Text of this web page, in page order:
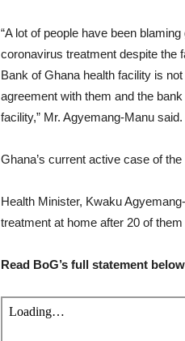
“A lot of people have been
coronavirus treatment despite the
Bank of Ghana health facility is
agreement with them and the
facility,” Mr. Agyemang-Manu said.
Ghana’s current active case of the
Health Minister, Kwaku
treatment at home after 20 of
Read BoG’s full statement below